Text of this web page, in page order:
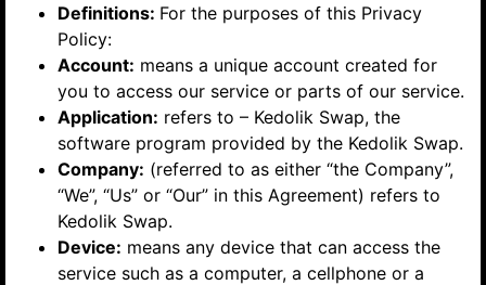
Definitions: For the purposes of this Privacy
Policy:
Account: means a unique account created for
you to access our service or parts of our service.
Application: refers to – Kedolik Swap, the
software program provided by the Kedolik Swap.
Company: (referred to as either “the Company”,
“We”, “Us” or “Our” in this Agreement) refers to
Kedolik Swap.
Device: means any device that can access the
service such as a computer, a cellphone or a